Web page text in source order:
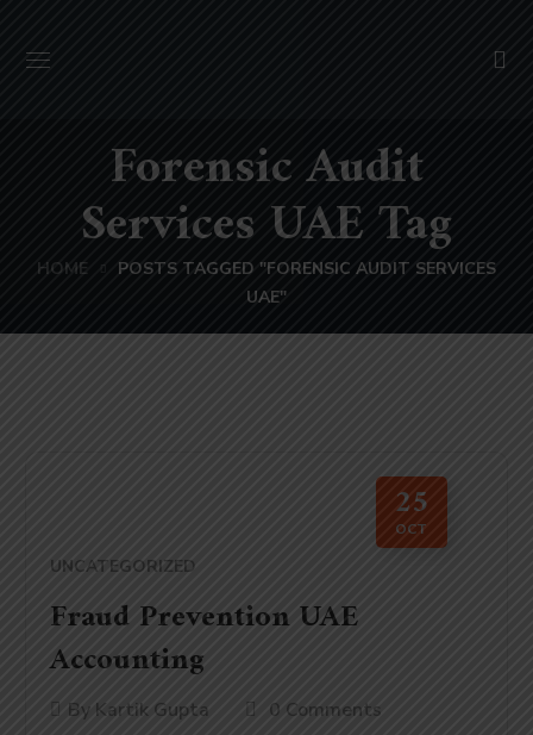
Forensic Audit
Services UAE Tag
HOME
POSTS TAGGED "FORENSIC AUDIT SERVICES
UAE"
25
OCT
UNCATEGORIZED
Fraud Prevention UAE
Accounting
By Kartik Gupta 0 Comments